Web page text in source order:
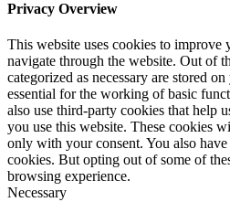
Privacy Overview
This website uses cookies to improve
navigate through the website. Out of
categorized as necessary are stored
essential for the working of basic
also use third-party cookies that help
you use this website. These cookies
only with your consent. You also
cookies. But opting out of some of
browsing experience.
Necessary